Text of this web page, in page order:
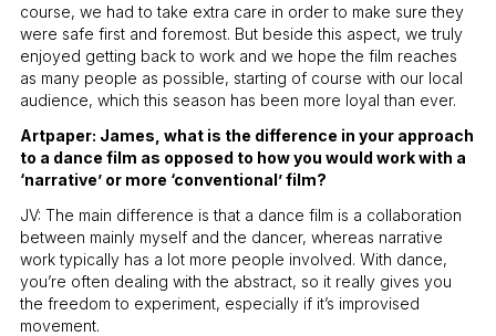
course, we had to take extra care in order to make sure they
were safe first and foremost. But beside this aspect, we truly
enjoyed getting back to work and we hope the film reaches
as many people as possible, starting of course with our local
audience, which this season has been more loyal than ever.
Artpaper: James, what is the difference in your approach
to a dance film as opposed to how you would work with a
‘narrative’ or more ‘conventional’ film?
JV: The main difference is that a dance film is a collaboration
between mainly myself and the dancer, whereas narrative
work typically has a lot more people involved. With dance,
you’re often dealing with the abstract, so it really gives you
the freedom to experiment, especially if it’s improvised
movement.